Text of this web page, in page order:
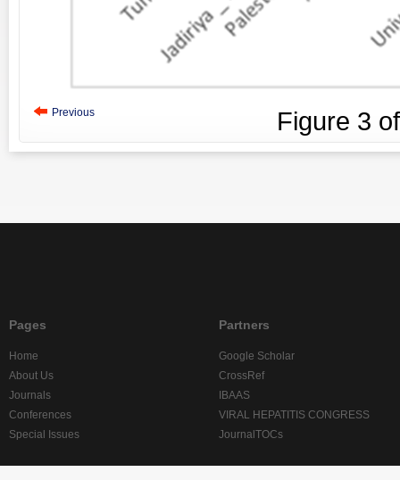
Previous Figure 3
Pages
Home
About Us
Journals
Conferences
Special Issues
Partners
Google Scholar
CrossRef
IBAAS
VIRAL HEPATITIS CONGRESS
JournalTOCs